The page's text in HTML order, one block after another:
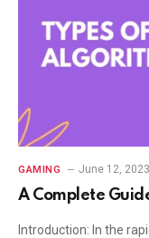
GAMING June 12, 2023
A Complete
Introduction: In the